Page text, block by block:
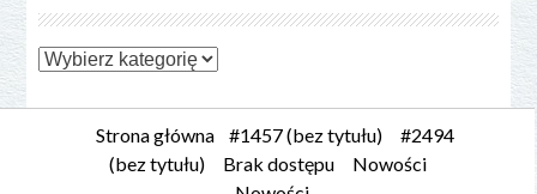
Kategorie
Strona główna #1457 (bez tytułu)
#2494
(bez tytułu)
Brak dostępu
Nowości